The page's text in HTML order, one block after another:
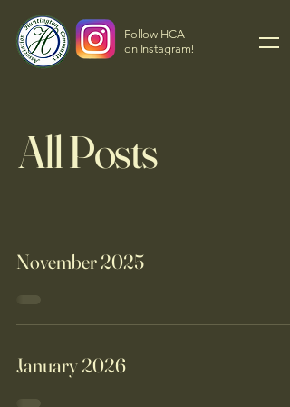
Follow HCA
on Instagram!
All Posts
November 2025
January 2026